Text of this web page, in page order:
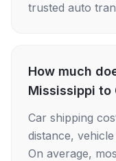
trusted auto
How much
Mississippi to
Car shipping
distance,
On average,